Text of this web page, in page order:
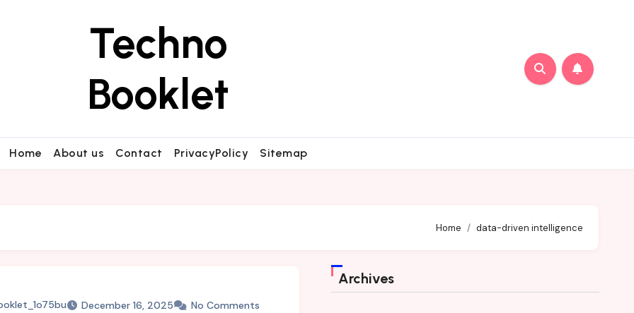
Techno
Booklet
Home About us Contact PrivacyPolicy Sitemap
Home data-driven intelligence
December 16, 2025 No Comments
Archives